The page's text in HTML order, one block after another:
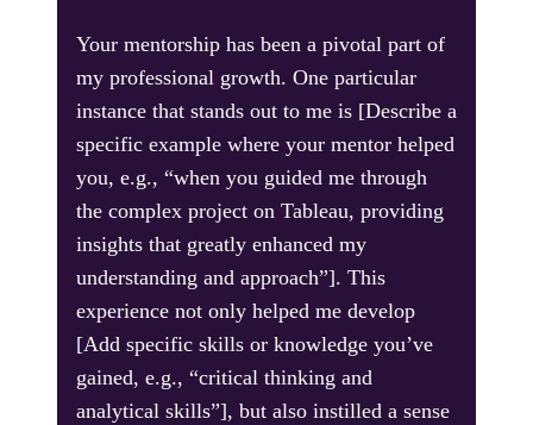
Your mentorship has been a pivotal part of
my professional growth. One particular
instance that stands out to me is [Describe a
specific example where your mentor helped
you, e.g., “when you guided me through
the complex project on Tableau, providing
insights that greatly enhanced my
understanding and approach”]. This
experience not only helped me develop
[Add specific skills or knowledge you’ve
gained, e.g., “critical thinking and
analytical skills”], but also instilled a sense